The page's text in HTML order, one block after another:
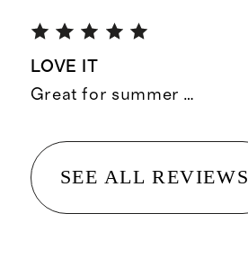
LOVE IT
Great for summer …
SEE ALL REVIEWS